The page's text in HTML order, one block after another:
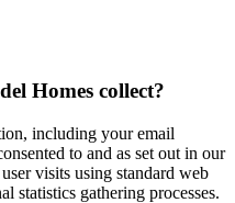
Homes collect?
including your email
to and as set out in our
visits using standard web
statistics gathering processes.